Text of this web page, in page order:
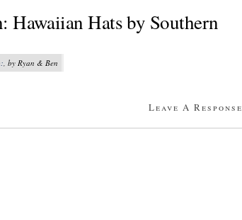
Hawaiian Hats by Southern
, by Ryan & Ben
Leave A Response